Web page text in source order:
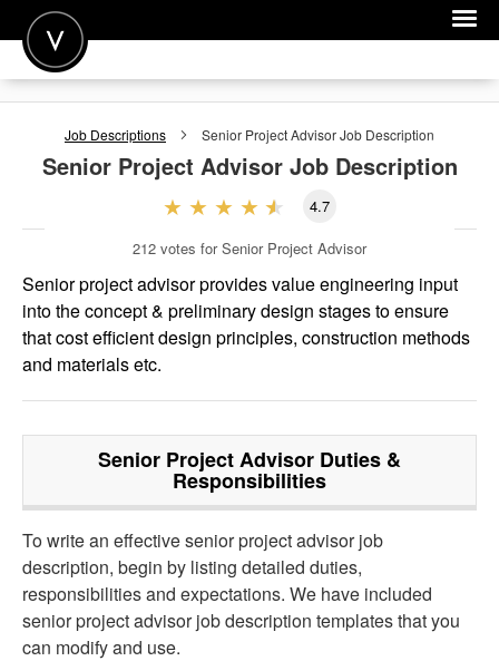
POST A JOB
FOR EMPLOYERS
Job Descriptions Senior Project AdvisorJob Description
Senior Project AdvisorJob Description
4.7
212 votes for Senior Project Advisor
Senior project advisor provides value engineering input
into the concept & preliminary design stages to ensure
that cost efficient design principles, construction methods
and materials etc.
Senior Project Advisor Duties &
Responsibilities
To write an effective senior project advisor job
description, begin by listing detailed duties,
responsibilities and expectations. We have included
senior project advisor job description templates that you
can modify and use.